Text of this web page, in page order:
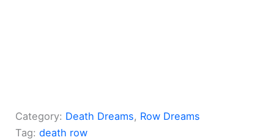
Category: Death Dreams, Row Dreams
Tag:death row